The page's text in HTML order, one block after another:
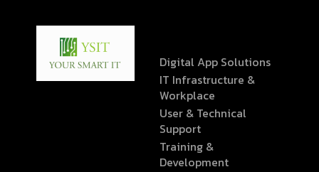
Digital App Solutions
IT Infrastructure &
Workplace
User & Technical
Support
Training &
Development